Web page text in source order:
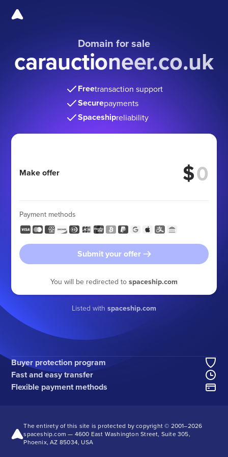
Domain for sale
carauctioneer.co.uk
Freetransaction support
Securepayments
Spaceshipreliability
Make offer $
Payment methods
Submit your offer
You will be redirected to spaceship.com
Listed with spaceship.com
Buyer protection program
Fast and easy transfer
Flexible payment methods
The entirety of this site is protected by copyright © 2001–2026
spaceship.com — 4600 East Washington Street, Suite 305,
Phoenix, AZ 85034, USA